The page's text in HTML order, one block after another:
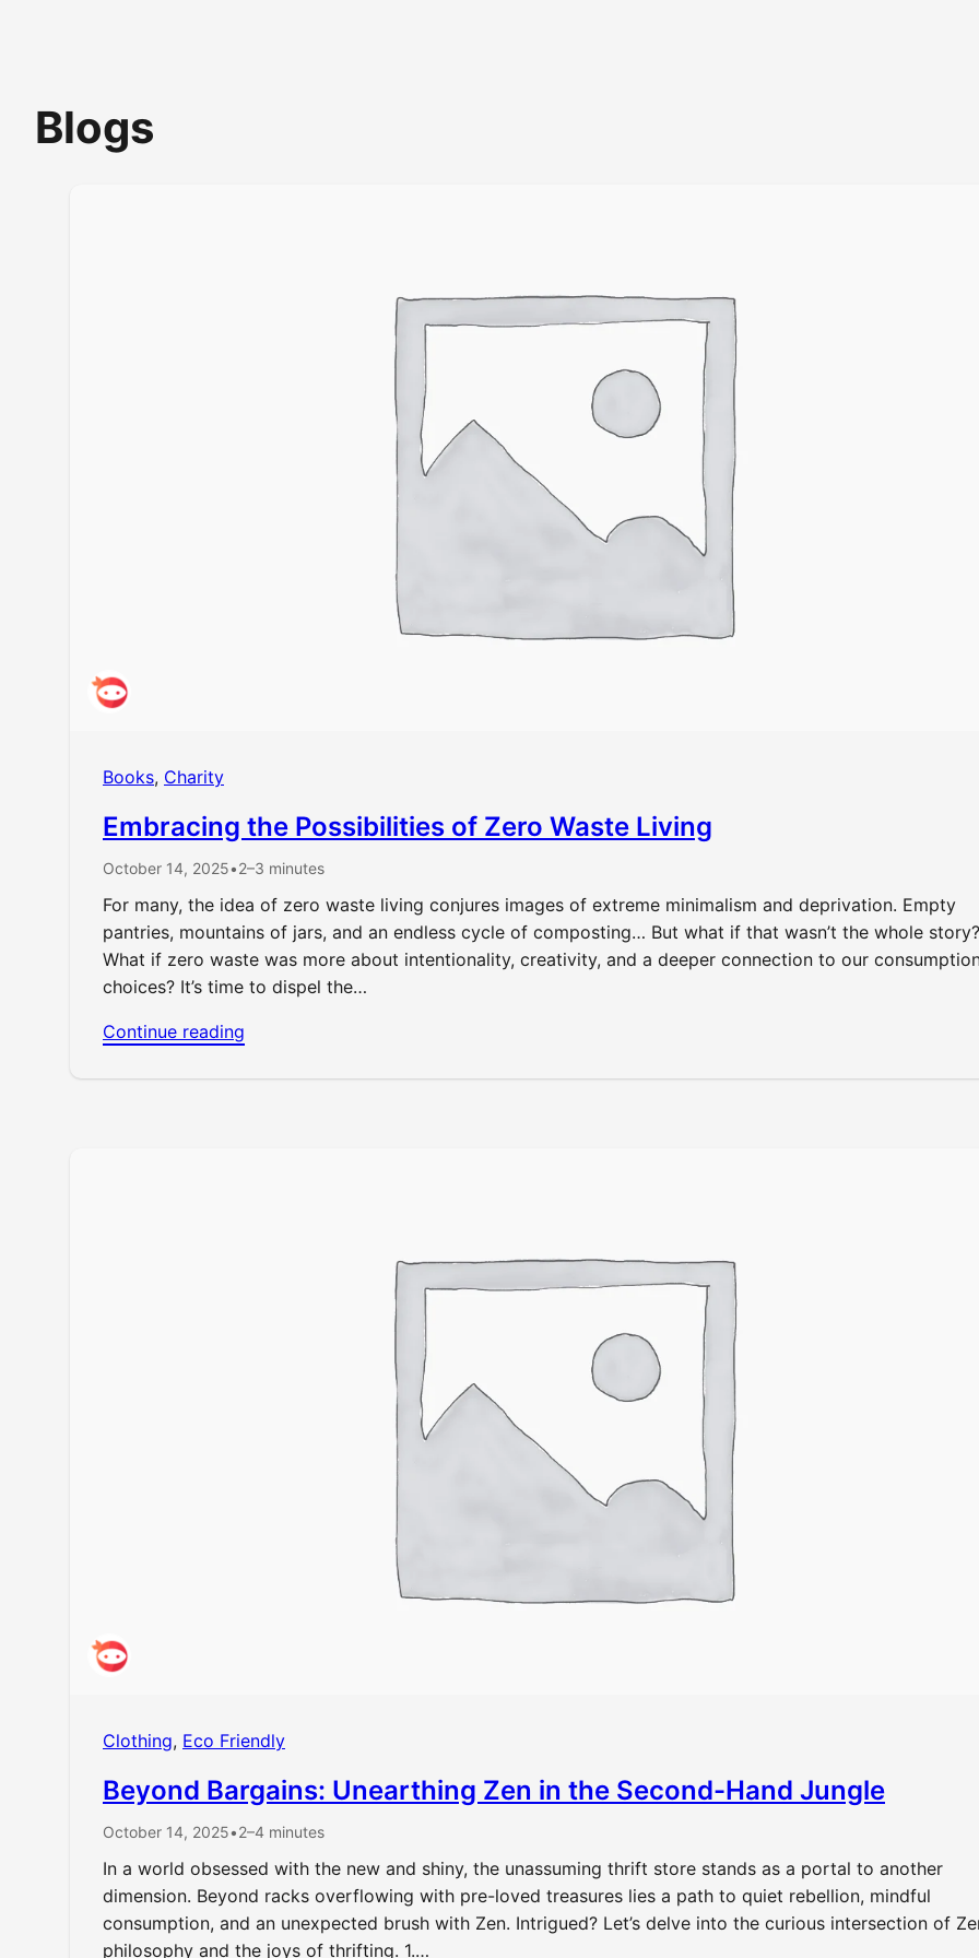
Blogs
Books, Charity
Embracing the Possibilities of Zero Waste Living
October 14, 2025•2–3 minutes
For many, the idea of zero waste living conjures images of extreme minimalism and deprivation. Empty
pantries, mountains of jars, and an endless cycle of composting… But what if that wasn’t the whole story?
What if zero waste was more about intentionality, creativity, and a deeper connection to our
choices? It’s time to dispel the…
Continue reading
Clothing, Eco Friendly
Beyond Bargains: Unearthing Zen in the Second-Hand Jungle
October 14, 2025•2–4 minutes
In a world obsessed with the new and shiny, the unassuming thrift store stands as a portal to another
dimension. Beyond racks overflowing with pre-loved treasures lies a path to quiet rebellion, mindful
consumption, and an unexpected brush with Zen. Intrigued? Let’s delve into the curious intersection of
philosophy and the joys of thrifting. 1.…